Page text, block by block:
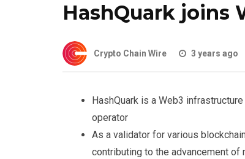
HashQuark joins
Crypto Chain Wire 3 years ago
HashQuark is a Web3
operator
As a validator for various
contributing to the advancement of